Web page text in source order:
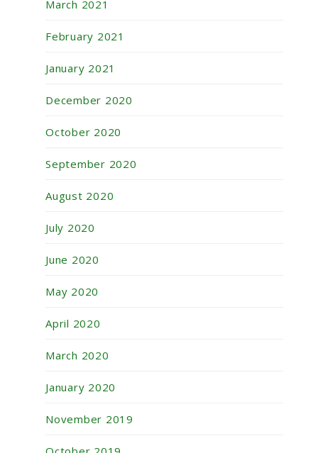
March 2021
February 2021
January 2021
December 2020
October 2020
September 2020
August 2020
July 2020
June 2020
May 2020
April 2020
March 2020
January 2020
November 2019